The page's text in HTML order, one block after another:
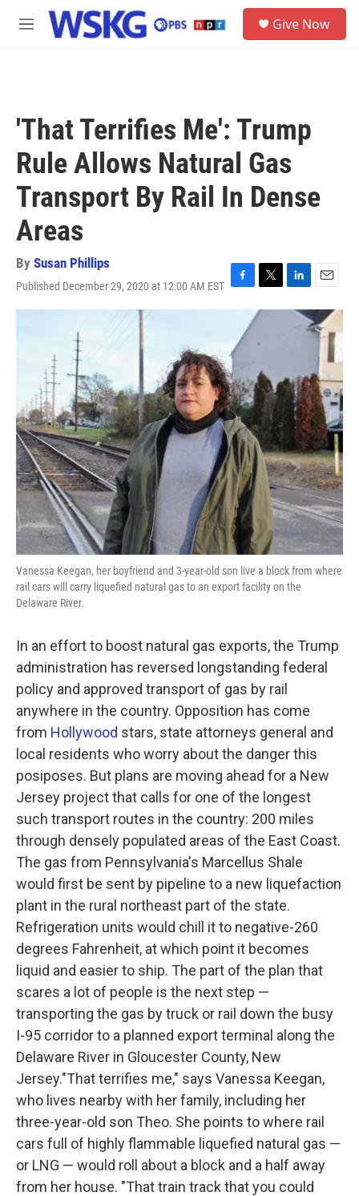
Skip to main content
M
Give Now
'That Terrifies Me': Trump
Rule Allows Natural Gas
Transport By Rail In Dense
Areas
By Susan Phillips
Published December 29, 2020 at 12:00 AM EST F
a
b
o
o
k
T
w
t
r
L
i
I
n
E
m
a
i
Vanessa Keegan, her boyfriend and 3-year-old son live a block from where
rail cars will carry liquefied natural gas to an export facility on the
Delaware River.
In an effort to boost natural gas exports, the Trump
administration has reversed longstanding federal
policy and approved transport of gas by rail
anywhere in the country. Opposition has come
from Hollywood stars, state attorneys general and
local residents who worry about the danger this
posiposes. But plans are moving ahead for a New
Jersey project that calls for one of the longest
such transport routes in the country: 200 miles
through densely populated areas of the East Coast.
The gas from Pennsylvania's Marcellus Shale
would first be sent by pipeline to a new liquefaction
plant in the rural northeast part of the state.
Refrigeration units would chill it to negative-260
degrees Fahrenheit, at which point it becomes
liquid and easier to ship. The part of the plan that
scares a lot of people is the next step —
transporting the gas by truck or rail down the busy
I-95 corridor to a planned export terminal along the
Delaware River in Gloucester County, New
Jersey."That terrifies me," says Vanessa Keegan,
who lives nearby with her family, including her
three-year-old son Theo. She points to where rail
cars full of highly flammable liquefied natural gas —
or LNG — would roll about a block and a half away
from her house. "That train track that you could